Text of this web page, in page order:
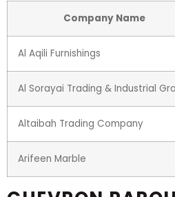
Company Name
Al Aqili Furnishings
Al Sorayai Trading & Industrial
Altaibah Trading Company
Arifeen Marble